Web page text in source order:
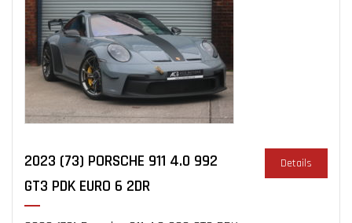
2023 (73) PORSCHE 911 4.0 992
GT3 PDK EURO 6 2DR
Details